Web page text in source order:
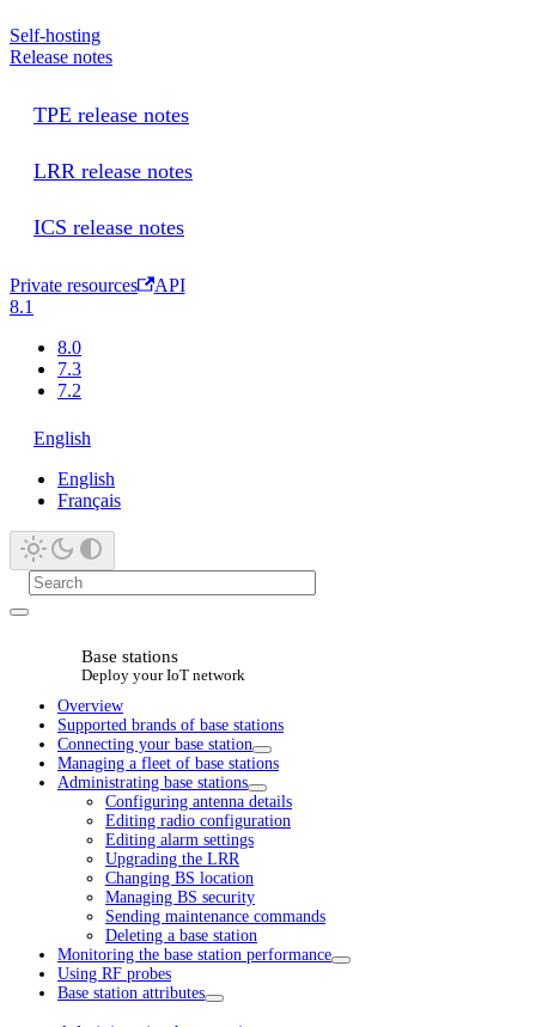
Self-hosting
Release notes
TPE release notes
LRR release notes
ICS release notes
Private resources
API
8.1
8.0
7.3
7.2
English
English
Français
Base stations
Deploy your IoT network
Overview
Supported brands of base stations
Connecting your base station
Managing a fleet of base stations
Administrating base stations
Configuring antenna details
Editing radio configuration
Editing alarm settings
Upgrading the LRR
Changing BS location
Managing BS security
Sending maintenance commands
Deleting a base station
Monitoring the base station performance
Using RF probes
Base station attributes